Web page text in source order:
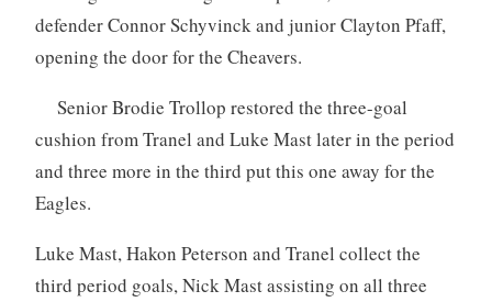
defender Connor Schyvinck and junior Clayton Pfaff,
opening the door for the Cheavers.
Senior Brodie Trollop restored the three-goal
cushion from Tranel and Luke Mast later in the period
and three more in the third put this one away for the
Eagles.
Luke Mast, Hakon Peterson and Tranel collect the
third period goals, Nick Mast assisting on all three